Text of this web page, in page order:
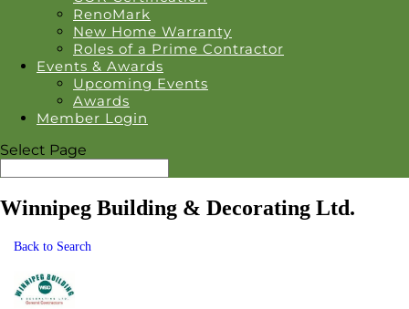
RenoMark
New Home Warranty
Roles of a Prime Contractor
Events & Awards
Upcoming Events
Awards
Member Login
Select Page
Winnipeg Building & Decorating Ltd.
Back to Search